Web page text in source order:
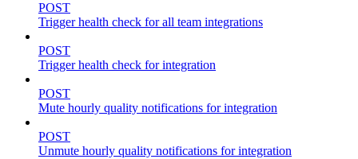
POST
Trigger health check for all team integrations
POST
Trigger health check for integration
POST
Mute hourly quality notifications for integration
POST
Unmute hourly quality notifications for integration